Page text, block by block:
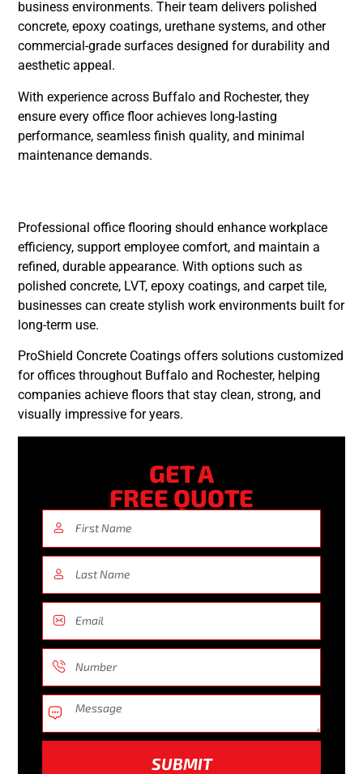
business environments. Their team delivers polished
concrete, epoxy coatings, urethane systems, and other
commercial-grade surfaces designed for durability and
aesthetic appeal.
With experience across Buffalo and Rochester, they
ensure every office floor achieves long-lasting
performance, seamless finish quality, and minimal
maintenance demands.
Professional office flooring should enhance workplace
efficiency, support employee comfort, and maintain a
refined, durable appearance. With options such as
polished concrete, LVT, epoxy coatings, and carpet tile,
businesses can create stylish work environments built for
long-term use.
ProShield Concrete Coatings offers solutions customized
for offices throughout Buffalo and Rochester, helping
companies achieve floors that stay clean, strong, and
visually impressive for years.
GET A
FREE QUOTE
SUBMIT